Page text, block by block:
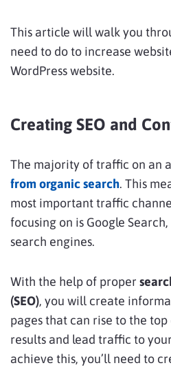
This article will walk you
need to do to increase
WordPress website.
Creating SEO and
The majority of traffic on an
from organic search. This
most important traffic
focusing on is Google
search engines.
With the help of proper
(SEO), you will create
pages that can rise to the top
results and lead traffic to
achieve this, you’ll need to